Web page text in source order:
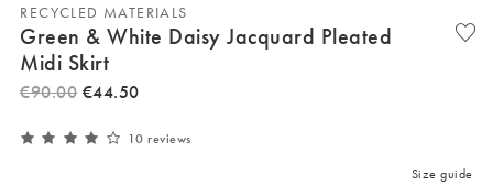
RECYCLED MATERIALS
Green & White Daisy Jacquard Pleated
Midi Skirt
€90.00 €44.50
10 reviews
Size guide